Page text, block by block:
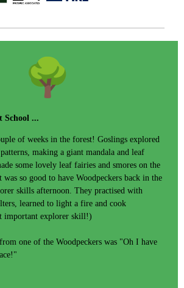
School ...
of weeks in the forest! Goslings explored
making a giant mandala and leaf
some lovely leaf fairies and smores on the
so good to have Woodpeckers back in the
skills afternoon. They practised with
learned to light a fire and cook
important explorer skill!)
one of the Woodpeckers was "Oh I have